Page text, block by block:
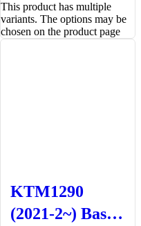
This product has multiple
variants. The options may be
chosen on the product page
KTM1290
(2021-2~) Bash